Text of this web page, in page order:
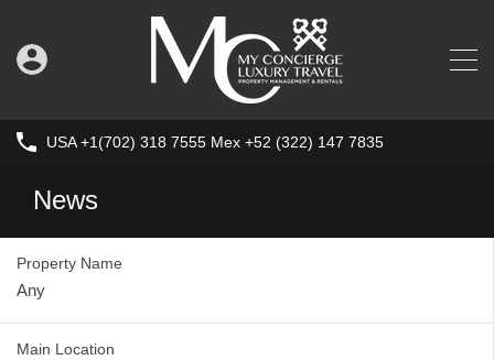
USA +1(702) 318 7555 Mex +52 (322) 147 7835
News
Property Name
Main Location